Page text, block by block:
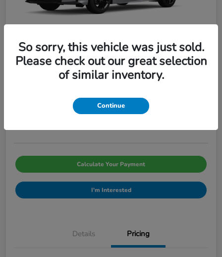
2026 Honda Civic Sedan Sport CVT
Calculate Your Payment
I'm Interested
Details Pricing
So sorry, this vehicle was just sold.
Please check out our great selection
of similar inventory.
Continue